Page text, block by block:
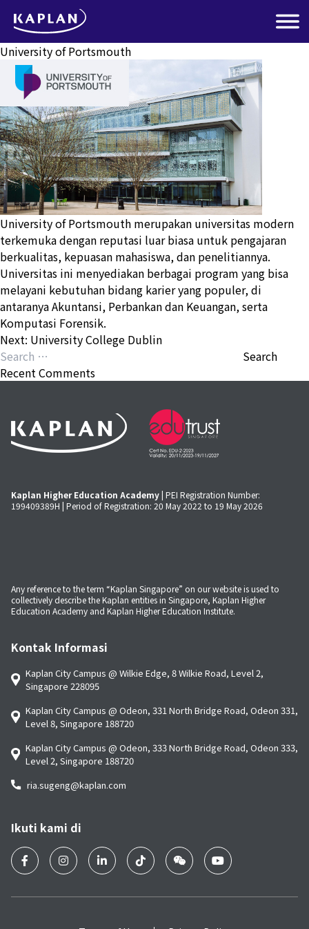
University of Portsmouth
University of Portsmouth merupakan universitas modern
terkemuka dengan reputasi luar biasa untuk pengajaran
berkualitas, kepuasan mahasiswa, dan penelitiannya.
Universitas ini menyediakan berbagai program yang bisa
melayani kebutuhan bidang karier yang populer, di
antaranya Akuntansi, Perbankan dan Keuangan, serta
Komputasi Forensik.
Post
navigation
Next: University College Dublin
Search
for:
Recent Comments
Kaplan Higher Education Academy| PEI Registration Number:
199409389H | Period of Registration: 20 May 2022 to 19 May 2026
Any reference to the term “Kaplan Singapore” on our website is used to
collectively describe the Kaplan entities in Singapore, Kaplan Higher
Education Academy and Kaplan Higher Education Institute.
Kontak Informasi
Kaplan City Campus @ Wilkie Edge, 8 Wilkie Road, Level 2,
Singapore 228095
Kaplan City Campus @ Odeon, 331 North Bridge Road, Odeon 331,
Level 8, Singapore 188720
Kaplan City Campus @ Odeon, 333 North Bridge Road, Odeon 333,
Level 2, Singapore 188720
ria.sugeng@kaplan.com
Ikuti kami di